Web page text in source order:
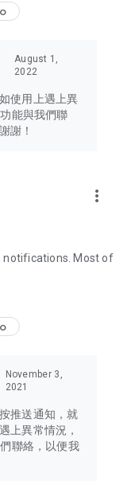
to Hong Kong
Japan, Taiwan,
tech products
headphones,
and food
U Lifestyle – a
August 1,
2022
使用上遇上異
能與我們聯
謝！
more_vert
notifications. Most of
November 3,
2021
推送通知，就
上異常情況，
聯絡，以便我